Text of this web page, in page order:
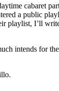
cabaret
a public
playlist, I’ll
intends for